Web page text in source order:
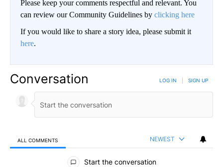
Please keep your comments respectful and relevant. You
can review our Community Guidelines by clicking here
If you would like to share a story idea, please submit it
here.
Conversation LOG IN SIGN UP
ALL COMMENTS NEWEST
All Comments
Start the conversation